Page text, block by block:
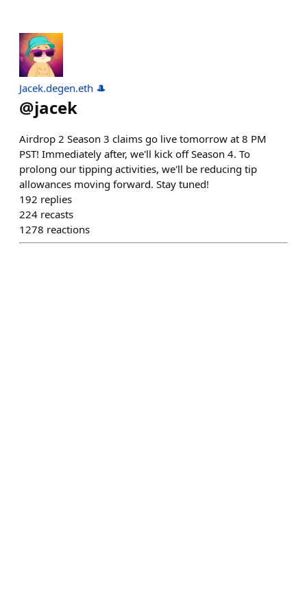
Jacek.degen.eth 🎩
@jacek
Airdrop 2 Season 3 claims go live tomorrow at 8 PM
PST! Immediately after, we'll kick off Season 4. To
prolong our tipping activities, we'll be reducing tip
allowances moving forward. Stay tuned!
192 replies
224 recasts
1278 reactions